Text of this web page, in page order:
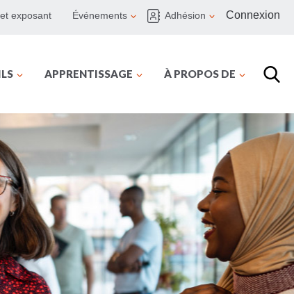
exposant Événements Adhésion Connexion
APPRENTISSAGE À PROPOS DE